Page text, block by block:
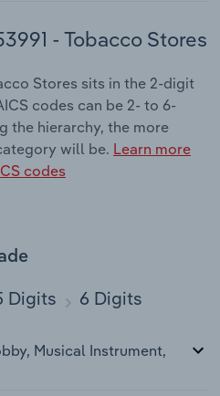
- Tobacco Stores
Stores sits in the 2-digit
codes can be 2- to 6-
the hierarchy, the more
will be. Learn more
codes
Digits 6 Digits
Musical Instrument,